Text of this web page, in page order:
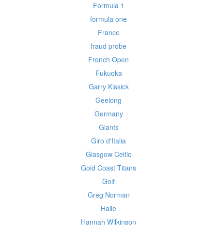
Formula 1
formula one
France
fraud probe
French Open
Fukuoka
Garry Kissick
Geelong
Germany
Giants
Giro d'Italia
Glasgow Celtic
Gold Coast Titans
Golf
Greg Norman
Halle
Hannah Wilkinson